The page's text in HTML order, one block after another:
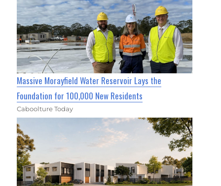
Massive Morayfield Water Reservoir Lays the
Foundation for 100,000 New Residents
Caboolture Today